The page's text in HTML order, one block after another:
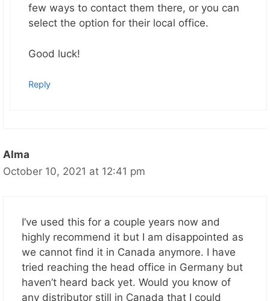
few ways to contact them there, or you can
select the option for their local office.
Good luck!
Reply
Alma
October 10, 2021 at 12:41 pm
I’ve used this for a couple years now and
highly recommend it but I am disappointed as
we cannot find it in Canada anymore. I have
tried reaching the head office in Germany but
haven’t heard back yet. Would you know of
any distributor still in Canada that I could